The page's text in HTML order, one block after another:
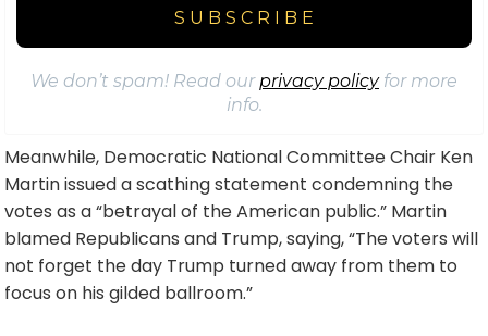
We don’t spam! Read our privacy policyfor more
info.
Meanwhile, Democratic National Committee Chair Ken
Martin issued a scathing statement condemning the
votes as a “betrayal of the American public.” Martin
blamed Republicans and Trump, saying, “The voters will
not forget the day Trump turned away from them to
focus on his gilded ballroom.”